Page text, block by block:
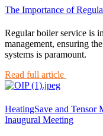
The Importance of
Regular boiler service is
management, ensuring
systems is paramount.
Read full article
HeatingSave and
Inaugural Meeting